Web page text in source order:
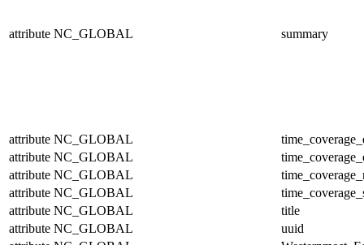
attribute NC_GLOBAL summary
attribute NC_GLOBAL
attribute NC_GLOBAL
attribute NC_GLOBAL
attribute NC_GLOBAL
attribute NC_GLOBAL
title
attribute NC_GLOBAL
uuid